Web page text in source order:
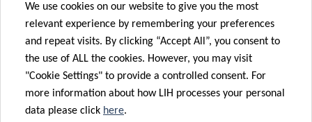
We use cookies on our website to give you the most
relevant experience by remembering your preferences
and repeat visits. By clicking “Accept All”, you consent to
the use of ALL the cookies. However, you may visit
"Cookie Settings" to provide a controlled consent. For
more information about how LIH processes your personal
data please click here.